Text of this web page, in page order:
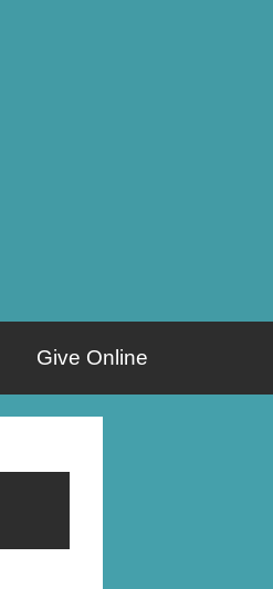
Give Online